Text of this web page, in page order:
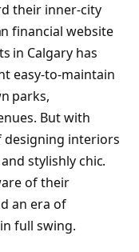
their inner-city
financial website
in Calgary has
easy-to-maintain
parks,
But with
designing interiors
stylishly chic.
of their
an era of
full swing.